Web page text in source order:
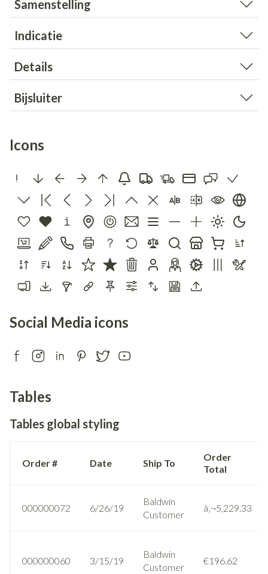
Samenstelling
Indicatie
Details
Bijsluiter
Icons
Social Media icons
Tables
Tables global styling
Order # Date Ship To
Order
Total
000000072 6/26/19
Baldwin
Customer
â‚¬5,229.33
000000060 3/15/19
Baldwin
Customer
€196.62